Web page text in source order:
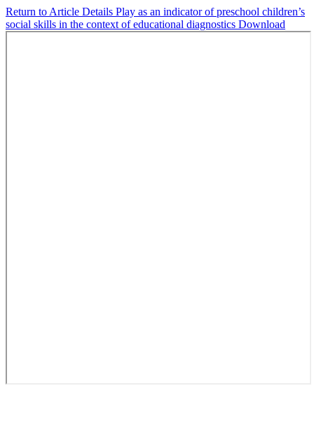
Return to Article Details Play as an indicator of preschool children’s
social skills in the context of educational diagnostics Download